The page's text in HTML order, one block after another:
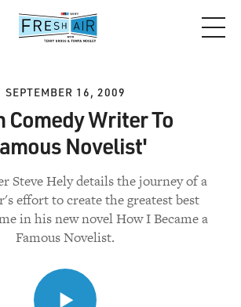
SEPTEMBER 16, 2009
Comedy Writer To
Novelist'
Steve Hely details the journey of a
effort to create the greatest best
in his new novel How I Became a
Famous Novelist.